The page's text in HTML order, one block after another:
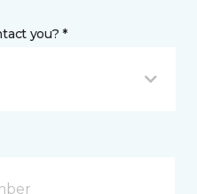
you? *